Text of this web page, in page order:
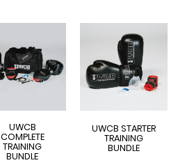
UWCB
COMPLETE
TRAINING
BUNDLE
UWCB STARTER
TRAINING
BUNDLE